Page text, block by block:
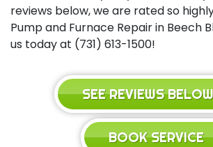
reviews below, we are rated so
Pump and Furnace Repair in Beech
us today at (731) 613-1500!
SEE REVIEWS
BOOK SERVICE